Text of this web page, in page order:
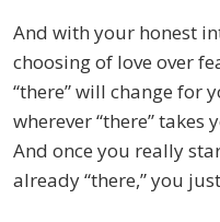
And with your honest
choosing of love over
“there” will change for
wherever “there” takes
And once you really
already “there,” you